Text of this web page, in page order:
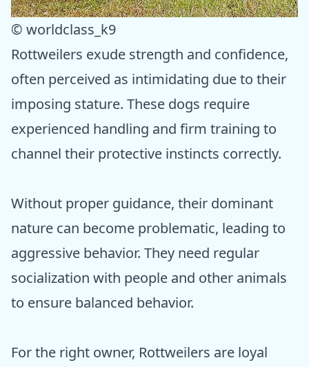
© worldclass_k9
Rottweilers exude strength and confidence,
often perceived as intimidating due to their
imposing stature. These dogs require
experienced handling and firm training to
channel their protective instincts correctly.
Without proper guidance, their dominant
nature can become problematic, leading to
aggressive behavior. They need regular
socialization with people and other animals
to ensure balanced behavior.
For the right owner, Rottweilers are loyal